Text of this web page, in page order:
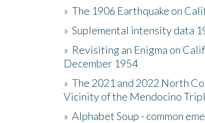
» The 1906 Earthquake on
» Suplemental intensity data
» Revisiting an Enigma on
December 1954
» The 2021 and 2022 North
Vicinity of the Mendocino
» Alphabet Soup - common